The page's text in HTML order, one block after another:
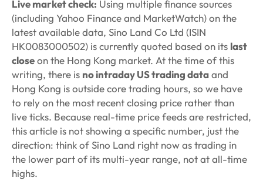
Live market check: Using multiple finance sources
(including Yahoo Finance and MarketWatch) on the
latest available data, Sino Land Co Ltd (ISIN
HK0083000502) is currently quoted based on its last
closeon the Hong Kong market. At the time of this
writing, there is no intraday US trading dataand
Hong Kong is outside core trading hours, so we have
to rely on the most recent closing price rather than
live ticks. Because real-time price feeds are restricted,
this article is not showing a specific number, just the
direction: think of Sino Land right now as trading in
the lower part of its multi-year range, not at all-time
highs.